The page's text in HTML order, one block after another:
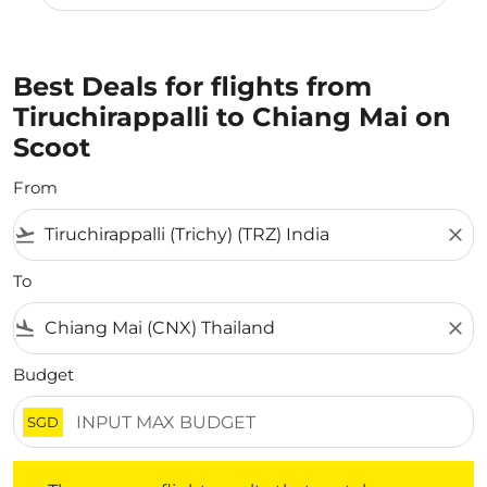
Best Deals for flights from
Tiruchirappalli to Chiang Mai on
Scoot
From
flight_takeoff close
To
flight_land close
Budget
SGD